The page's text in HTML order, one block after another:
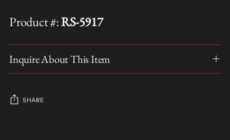
Product #:RS-5917
Inquire About This Item
SHARE